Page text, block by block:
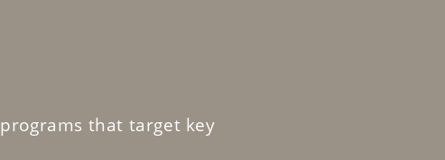
programs that target key